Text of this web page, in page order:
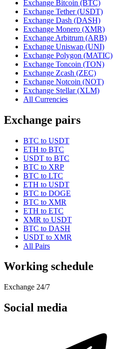
Exchange Bitcoin (BTC)
Exchange Tether (USDT)
Exchange Dash (DASH)
Exchange Monero (XMR)
Exchange Arbitrum (ARB)
Exchange Uniswap (UNI)
Exchange Polygon (MATIC)
Exchange Toncoin (TON)
Exchange Zcash (ZEC)
Exchange Notcoin (NOT)
Exchange Stellar (XLM)
All Currencies
Exchange pairs
BTC to USDT
ETH to BTC
USDT to BTC
BTC to XRP
BTC to LTC
ETH to USDT
BTC to DOGE
BTC to XMR
ETH to ETC
XMR to USDT
BTC to DASH
USDT to XMR
All Pairs
Working schedule
Exchange 24/7
Social media